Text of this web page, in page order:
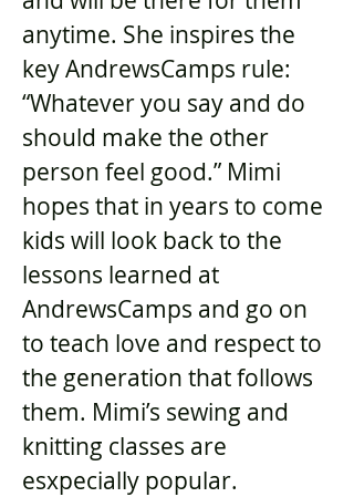
anytime. She inspires the
key AndrewsCamps rule:
“Whatever you say and do
should make the other
person feel good.” Mimi
hopes that in years to come
kids will look back to the
lessons learned at
AndrewsCamps and go on
to teach love and respect to
the generation that follows
them. Mimi’s sewing and
knitting classes are
esxpecially popular.